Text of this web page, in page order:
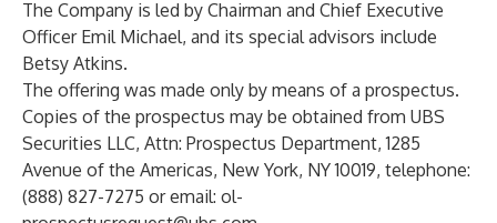
The Company is led by Chairman and Chief Executive
Officer Emil Michael, and its special advisors include
Betsy Atkins.
The offering was made only by means of a prospectus.
Copies of the prospectus may be obtained from UBS
Securities LLC, Attn: Prospectus Department, 1285
Avenue of the Americas, New York, NY 10019, telephone:
(888) 827-7275 or email: ol-